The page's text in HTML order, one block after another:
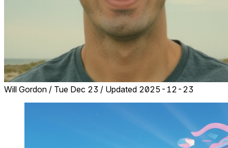
Will Gordon / Tue Dec 23 / Updated 2025-12-23